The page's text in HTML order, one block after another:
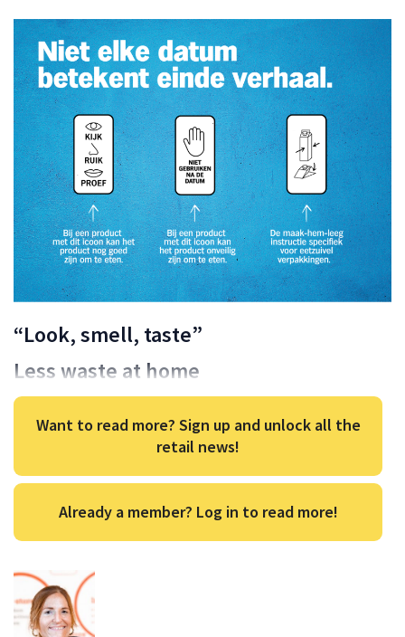
“Look, smell, taste”
Less waste at home
Want to read more? Sign up and unlock all the
retail news!
Already a member? Log in to read more!